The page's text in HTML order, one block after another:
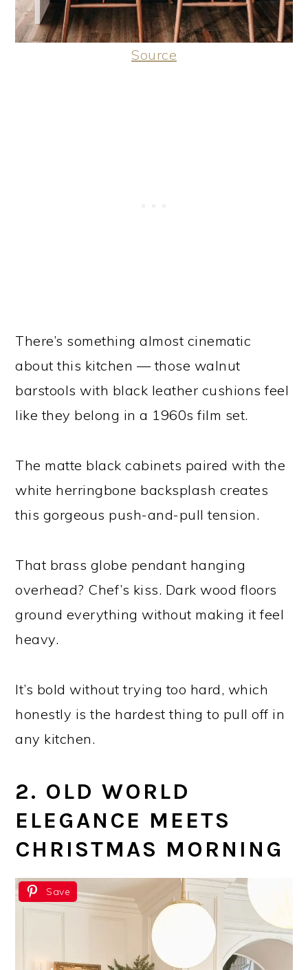
Source
There’s something almost cinematic
about this kitchen — those walnut
barstools with black leather cushions feel
like they belong in a 1960s film set.
The matte black cabinets paired with the
white herringbone backsplash creates
this gorgeous push-and-pull tension.
That brass globe pendant hanging
overhead? Chef’s kiss. Dark wood floors
ground everything without making it feel
heavy.
It’s bold without trying too hard, which
honestly is the hardest thing to pull off in
any kitchen.
2. OLD WORLD
ELEGANCE MEETS
CHRISTMAS MORNING
Save